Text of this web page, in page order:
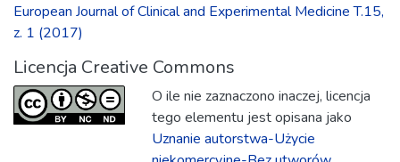
European Journal of Clinical and Experimental Medicine T.15,
z. 1 (2017)
Licencja Creative Commons
O ile nie zaznaczono inaczej, licencja
tego elementu jest opisana jako
Uznanie autorstwa-Użycie